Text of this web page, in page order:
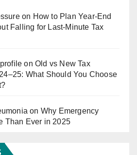
on How to Plan Year-End
Falling for Last-Minute Tax
onOld vs New Tax
What Should You Choose
on Why Emergency
Than Ever in 2025